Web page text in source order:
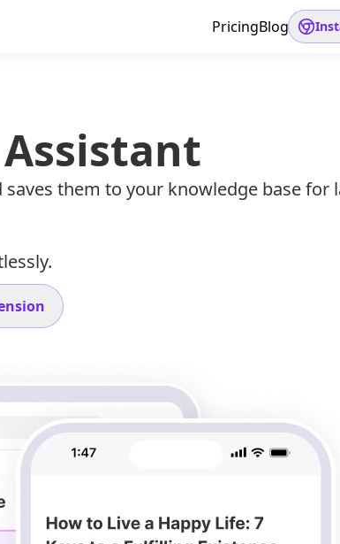
PricingBlog
them to your knowledge base for